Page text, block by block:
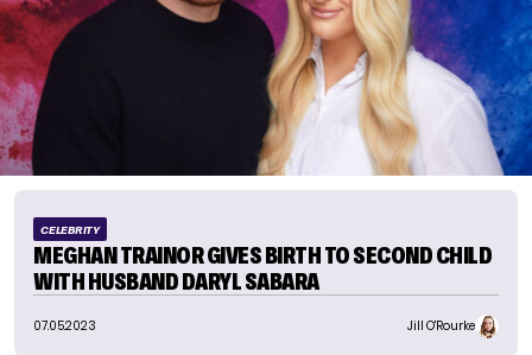
CELEBRITY
MEGHAN TRAINOR GIVES BIRTH TO SECOND CHILD
WITH HUSBAND DARYL SABARA
07.05.2023 Jill O'Rourke